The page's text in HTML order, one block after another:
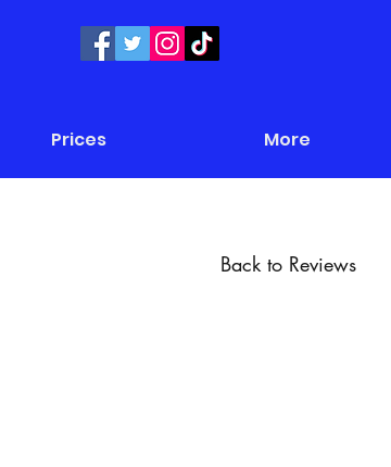
Prices More
Back to Reviews